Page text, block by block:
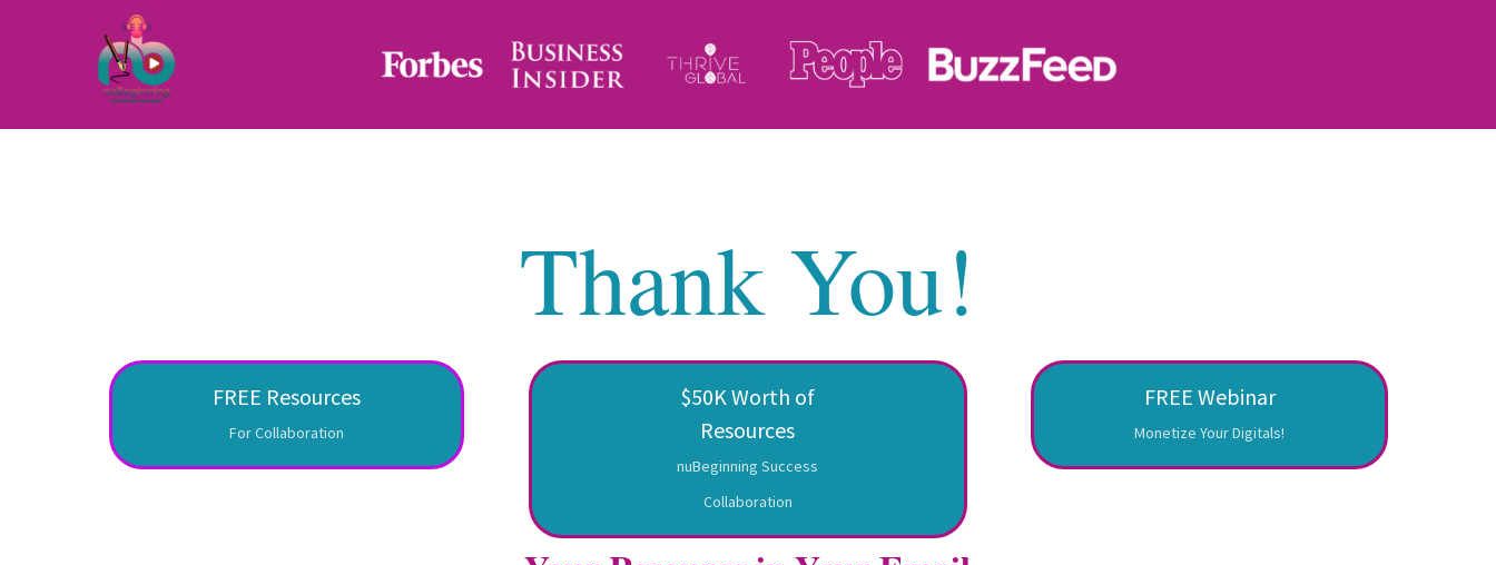
Thank You!
FREE Resources
For Collaboration
$50K Worth of
Resources
nuBeginning Success
Collaboration
FREE Webinar
Monetize Your Digitals!